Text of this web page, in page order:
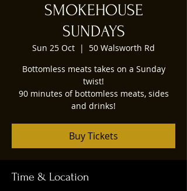
SMOKEHOUSE
SUNDAYS
Sun 25 Oct
  |
50 Walsworth Rd
Bottomless meats takes on a Sunday
twist!
90 minutes of bottomless meats, sides
and drinks!
Buy Tickets
Time & Location